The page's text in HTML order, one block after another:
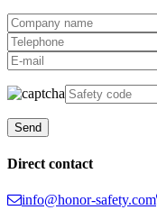
Direct contact
info@honor-safety.com